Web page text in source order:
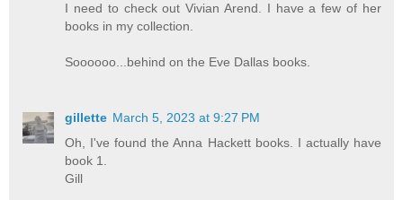
I need to check out Vivian Arend. I have a few of her
books in my collection.
Soooooo...behind on the Eve Dallas books.
gillette March 5, 2023 at 9:27 PM
Oh, I've found the Anna Hackett books. I actually have
book 1.
Gill